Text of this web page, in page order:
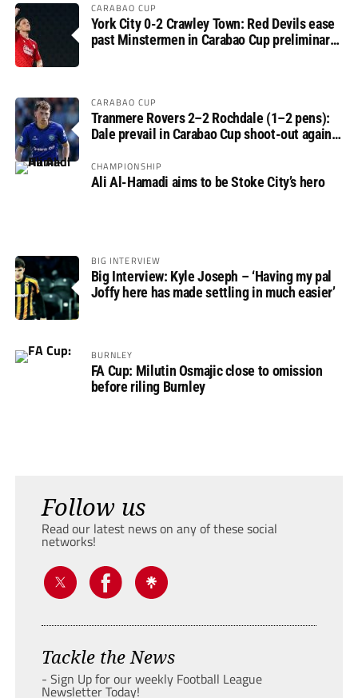
CARABAO CUP
York City 0-2 Crawley Town: Red Devils ease
past Minstermen in Carabao Cup preliminary
CARABAO CUP
Tranmere Rovers 2–2 Rochdale (1–2 pens):
Dale prevail in Carabao Cup shoot-out against
CHAMPIONSHIP
Ali Al-Hamadi aims to be Stoke City’s hero
BIG INTERVIEW
Big Interview: Kyle Joseph – ‘Having my pal
Joffy here has made settling in much easier’
BURNLEY
FA Cup: Milutin Osmajic close to omission
before riling Burnley
Follow us
Read our latest news on any of these social
networks!
Tackle the News
- Sign Up for our weekly Football League
Newsletter Today!